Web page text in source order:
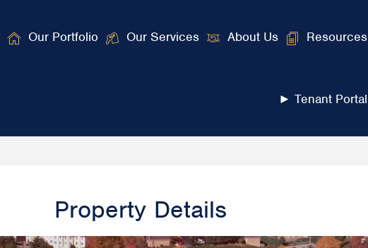
Our Portfolio Our Services About Us Resources
► Tenant Portal
Property Details